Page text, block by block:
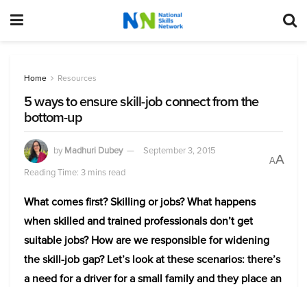
Home Resources
5 ways to ensure skill-job connect from the
bottom-up
by Madhuri Dubey
September 3, 2015
Reading Time: 3 mins read
AA
What comes first? Skilling or jobs? What happens
when skilled and trained professionals don’t get
suitable jobs? How are we responsible for widening
the skill-job gap? Let’s look at these scenarios: there’s
a need for a driver for a small family and they place an